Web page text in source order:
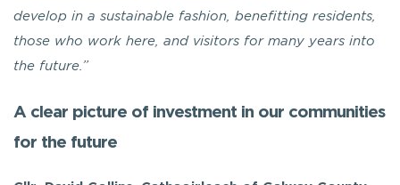
develop in a sustainable fashion, benefitting residents,
those who work here, and visitors for many years into
the future.”
A clear picture of investment in our communities
for the future